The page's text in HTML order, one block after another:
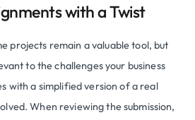
with a Twist
projects remain a valuable tool, but
to the challenges your business
with a simplified version of a real
When reviewing the submission,